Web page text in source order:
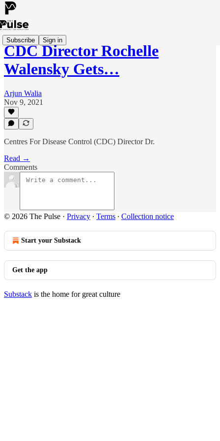
Subscribe Sign in
CDC Director Rochelle
Walensky Gets…
Arjun Walia
Nov 9, 2021
Centres For Disease Control (CDC) Director Dr.
Read →
Comments
© 2026 The Pulse · Privacy ∙ Terms ∙ Collection notice
Start your Substack
Get the app
Substack is the home for great culture